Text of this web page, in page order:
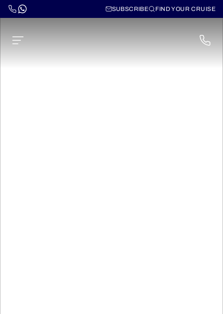
SUBSCRIBE FIND YOUR CRUISE
Cruises through the
Norwegian Fjords